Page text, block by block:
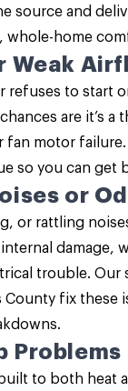
source and
whole-home
Weak
refuses to start
are it’s a
fan motor
so you can get
or
or rattling
damage,
trouble. Our
County fix these
Problems
to both heat